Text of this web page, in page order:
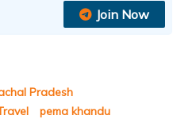
Join Now
Pradesh
pema khandu